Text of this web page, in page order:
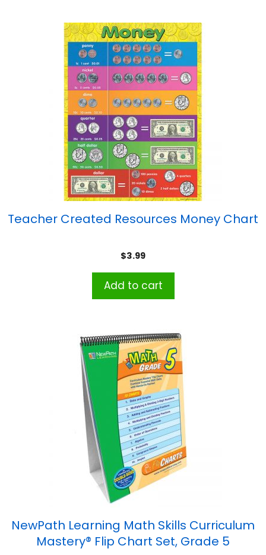
Teacher Created Resources Money Chart
$3.99
Add to cart
NewPath Learning Math Skills Curriculum
Mastery® Flip Chart Set, Grade 5